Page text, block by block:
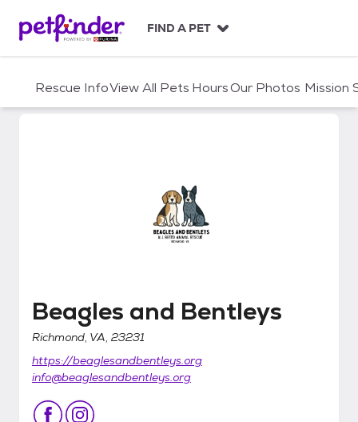
c
FIND A PET
Rescue InfoView All Pets HoursOur Photos Mission
Beagles and Bentleys
Beagles and Bentleys
Richmond, VA, 23231
https://beaglesandbentleys.org
info@beaglesandbentleys.org